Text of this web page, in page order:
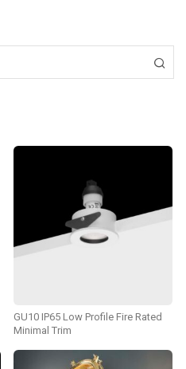
GU10 IP65 Low Profile Fire Rated
Minimal Trim